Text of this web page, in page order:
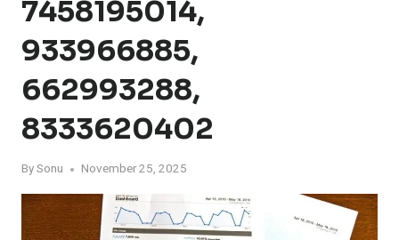
7458195014,
933966885,
662993288,
8333620402
BySonu November 25, 2025